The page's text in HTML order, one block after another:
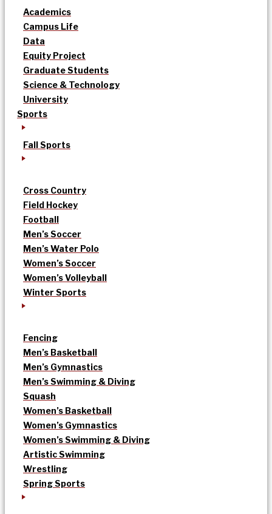
Academics
Campus Life
Data
Equity Project
Graduate Students
Science & Technology
University
Sports
Fall Sports
Cross Country
Field Hockey
Football
Men’s Soccer
Men’s Water Polo
Women’s Soccer
Women’s Volleyball
Winter Sports
Fencing
Men’s Basketball
Men’s Gymnastics
Men’s Swimming & Diving
Squash
Women’s Basketball
Women’s Gymnastics
Women’s Swimming & Diving
Artistic Swimming
Wrestling
Spring Sports